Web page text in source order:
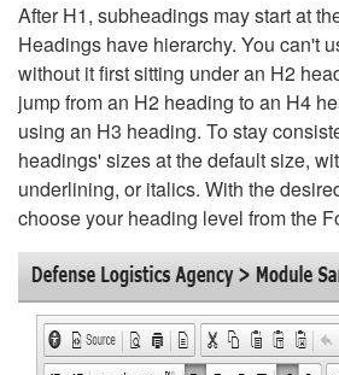
After H1, subheadings may start at
Headings have hierarchy. You can't
without it first sitting under an H2
jump from an H2 heading to an H4
using an H3 heading. To stay
headings' sizes at the default size,
underlining, or italics. With the
choose your heading level from the